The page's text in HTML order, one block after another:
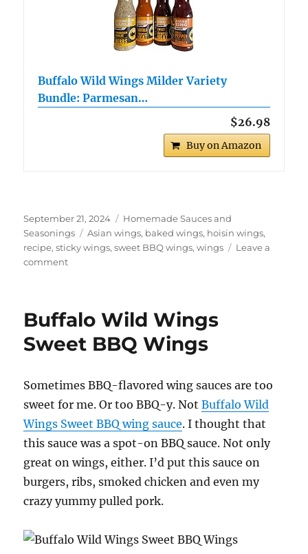
Buffalo Wild Wings Milder Variety
Bundle: Parmesan…
$26.98
Buy on Amazon
Posted
on
September 21, 2024 Categories
Homemade Sauces and
Seasonings
Tags
Asian wings, baked wings, hoisin wings,
recipe,sticky wings,sweet BBQ wings,wings
Leave a
commenton
Buffalo Wild Wings
Sweet BBQ Wings
Sometimes BBQ-flavored wing sauces are too
sweet for me. Or too BBQ-y. NotBuffalo Wild
Wings Sweet BBQ wing sauce. I thought that
this sauce was a spot-on BBQ sauce. Not only
great on wings, either. I’d put this sauce on
burgers, ribs, smoked chicken and even my
crazy yummy pulled pork.